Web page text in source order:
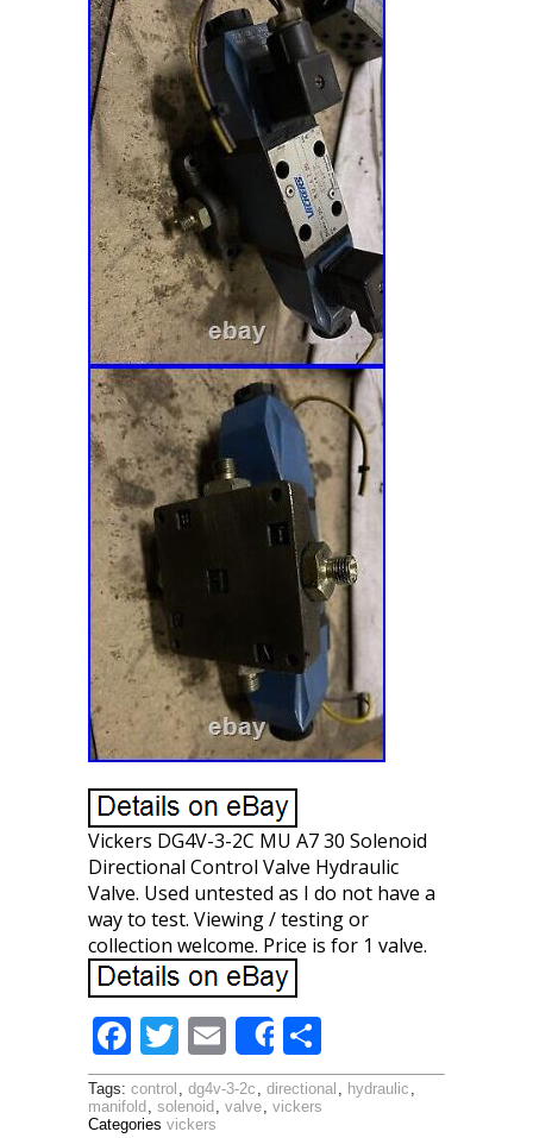
Vickers DG4V-3-2C MU A7 30 Solenoid
Directional Control Valve Hydraulic
Valve. Used untested as I do not have a
way to test. Viewing / testing or
collection welcome. Price is for 1 valve.
F
ac
e
T
w
itt
E
m
ai
Share
h
ar
Tags: control , dg4v-3-2c , directional , hydraulic ,
manifold , solenoid , valve, vickers
Categories vickers